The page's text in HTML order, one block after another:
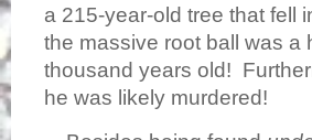
a 215-year-old tree that fell
the massive root ball was a
thousand years old!
he was likely murdered!